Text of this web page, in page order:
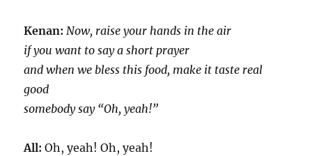
Kenan: Now, raise your hands in the air
if you want to say a short prayer
and when we bless this food, make it taste real
good
somebody say “Oh, yeah!”
All:Oh, yeah! Oh, yeah!